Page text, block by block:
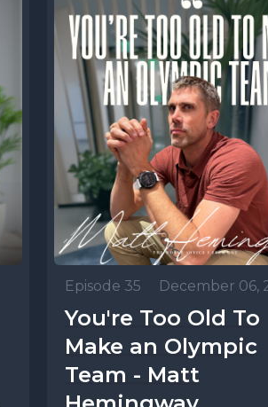
Episode 35 December 06,
You're Too Old To
Make an Olympic
Team - Matt